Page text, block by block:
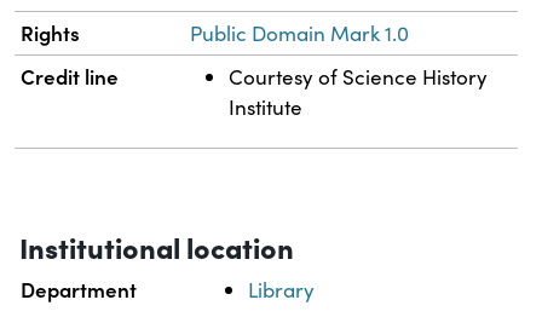
Rights Public Domain Mark 1.0
Credit line
Courtesy of Science History
Institute
Institutional location
Department Library